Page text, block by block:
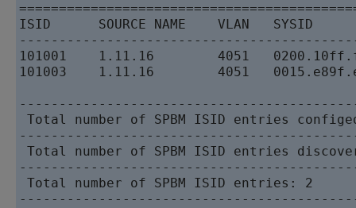
ISID      SOURCE NAME    VLAN   SYSID
101001    1.11.16        4051
101003    1.11.16        4051
Total number of SPBM ISID entries
Total number of SPBM ISID entries
Total number of SPBM ISID entries: 2